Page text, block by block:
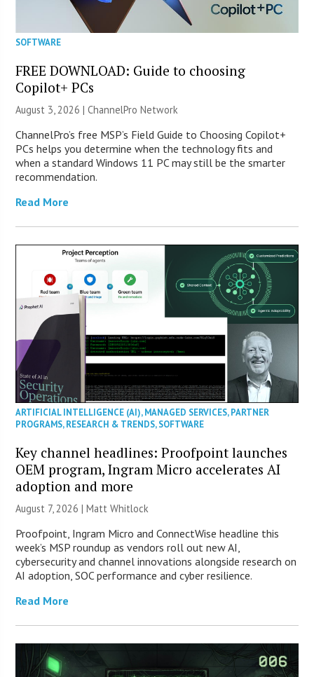
SOFTWARE
FREE DOWNLOAD: Guide to choosing
Copilot+ PCs
August 3, 2026 |ChannelPro Network
ChannelPro’s free MSP’s Field Guide to Choosing Copilot+
PCs helps you determine when the technology fits and
when a standard Windows 11 PC may still be the smarter
recommendation.
Read More
ARTIFICIAL INTELLIGENCE (AI),MANAGED SERVICES,PARTNER
PROGRAMS,RESEARCH & TRENDS,SOFTWARE
Key channel headlines: Proofpoint launches
OEM program, Ingram Micro accelerates AI
adoption and more
August 7, 2026 |Matt Whitlock
Proofpoint, Ingram Micro and ConnectWise headline this
week’s MSP roundup as vendors roll out new AI,
cybersecurity and channel innovations alongside research on
AI adoption, SOC performance and cyber resilience.
Read More